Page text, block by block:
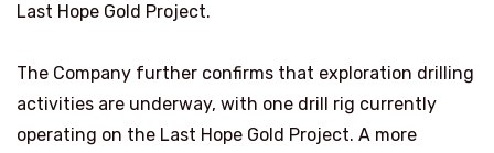
Last Hope Gold Project.
The Company further confirms that exploration drilling
activities are underway, with one drill rig currently
operating on the Last Hope Gold Project. A more